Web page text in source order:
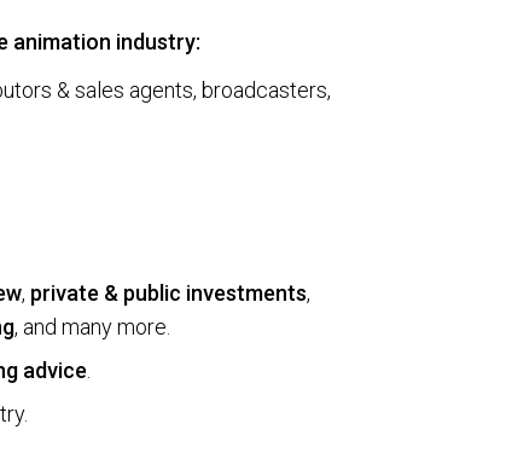
ani­ma­tion industry:
& sales agents, broad­cast­ers,
, private & public investments,
, and many more.
advice